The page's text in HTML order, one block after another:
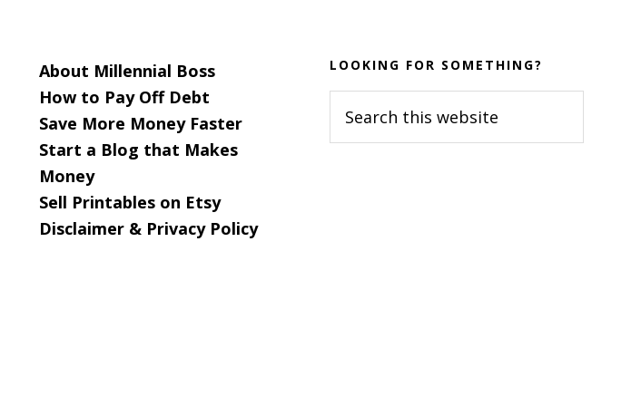
About Millennial Boss
How to Pay Off Debt
Save More Money Faster
Start a Blog that Makes
Money
Sell Printables on Etsy
Disclaimer & Privacy Policy
LOOKING FOR SOMETHING?
this